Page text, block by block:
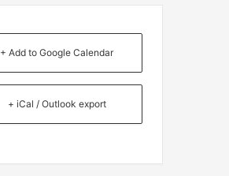
+ Add to Google Calendar
+ iCal / Outlook export